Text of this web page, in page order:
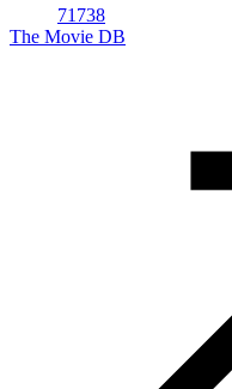
71738
The Movie DB